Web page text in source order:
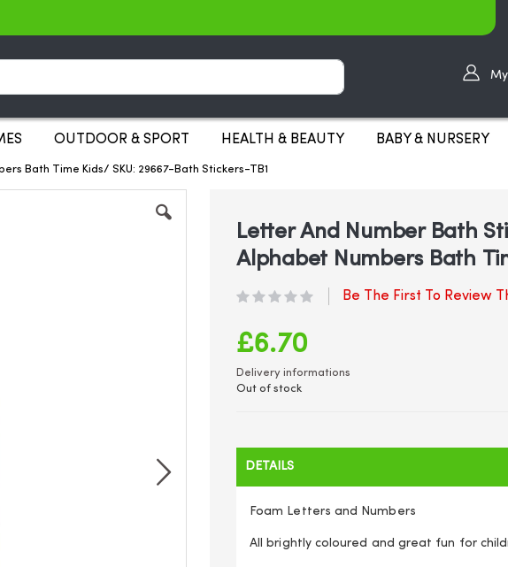
OUTDOOR & SPORT HEALTH & BEAUTY BABY & NURSERY
Bath Time Kids/ SKU: 29667-Bath Stickers-TB1
Letter And Number Bath
Alphabet Numbers Bath
Be The First To Review
£6.70
Delivery informations
Out of stock
DETAILS
Foam Letters and Numbers
All brightly coloured and great fun for